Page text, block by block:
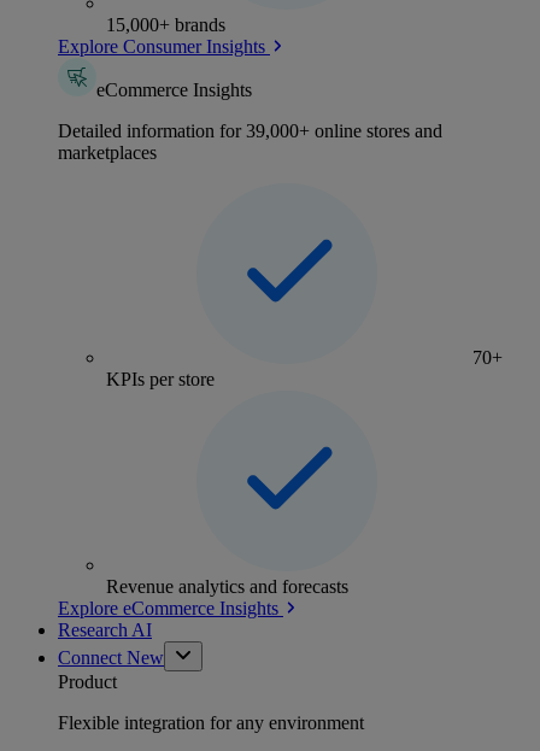
15,000+ brands
Explore Consumer Insights
eCommerce Insights
Detailed information for 39,000+ online stores and
marketplaces
70+
KPIs per store
Revenue analytics and forecasts
Explore eCommerce Insights
Research AI
Connect New
Product
Flexible integration for any environment